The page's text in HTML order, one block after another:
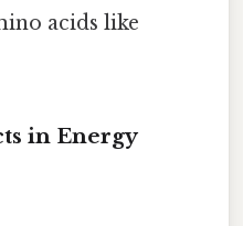
acids like
in Energy